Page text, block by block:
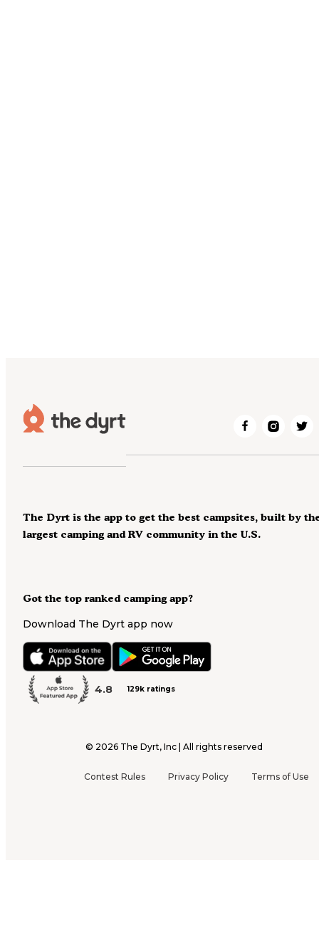
Got the top ranked camping app?
Download The Dyrt app now
4.8 129k ratings
The Dyrt is the app to get the best campsites, built by
largest camping and RV community in the U.S.
© 2026 The Dyrt, Inc | All rights reserved
Contest Rules Privacy Policy Terms of Use